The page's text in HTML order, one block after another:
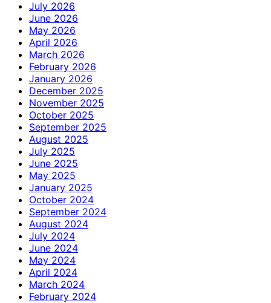
July 2026
June 2026
May 2026
April 2026
March 2026
February 2026
January 2026
December 2025
November 2025
October 2025
September 2025
August 2025
July 2025
June 2025
May 2025
January 2025
October 2024
September 2024
August 2024
July 2024
June 2024
May 2024
April 2024
March 2024
February 2024